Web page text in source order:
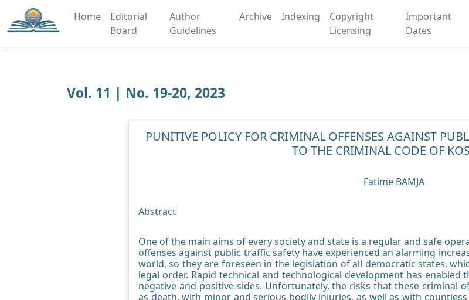
Home
Editorial
Board
Author
Guidelines
Archive Indexing
Copyright
Licensing
Important
Dates
Vol. 11 | No. 19-20, 2023
PUNITIVE POLICY FOR CRIMINAL OFFENSES AGAINST
TO THE CRIMINAL CODE OF
Fatime BAMJA
Abstract
One of the main aims of every society and state is a regular and safe
offenses against public traffic safety have experienced an alarming
world, so they are foreseen in the legislation of all democratic states,
legal order. Rapid technical and technological development has
negative and positive sides. Unfortunately, the risks that these criminal
as death, with minor and serious bodily injuries, as well as with